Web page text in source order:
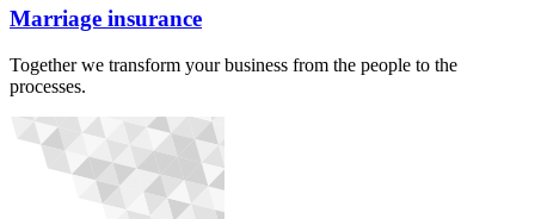
Marriage insurance
Together we transform your business from the people to the
processes.